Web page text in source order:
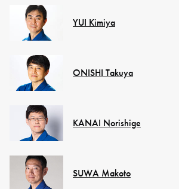
YUI Kimiya
ONISHI Takuya
KANAI Norishige
SUWA Makoto